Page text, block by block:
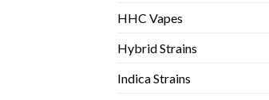
HHC Vapes
Hybrid Strains
Indica Strains